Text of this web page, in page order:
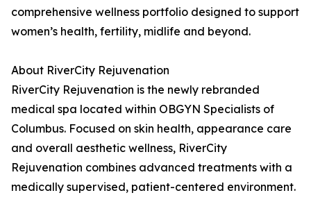
comprehensive wellness portfolio designed to support
women’s health, fertility, midlife and beyond.
About RiverCity Rejuvenation
RiverCity Rejuvenation is the newly rebranded
medical spa located within OBGYN Specialists of
Columbus. Focused on skin health, appearance care
and overall aesthetic wellness, RiverCity
Rejuvenation combines advanced treatments with a
medically supervised, patient-centered environment.